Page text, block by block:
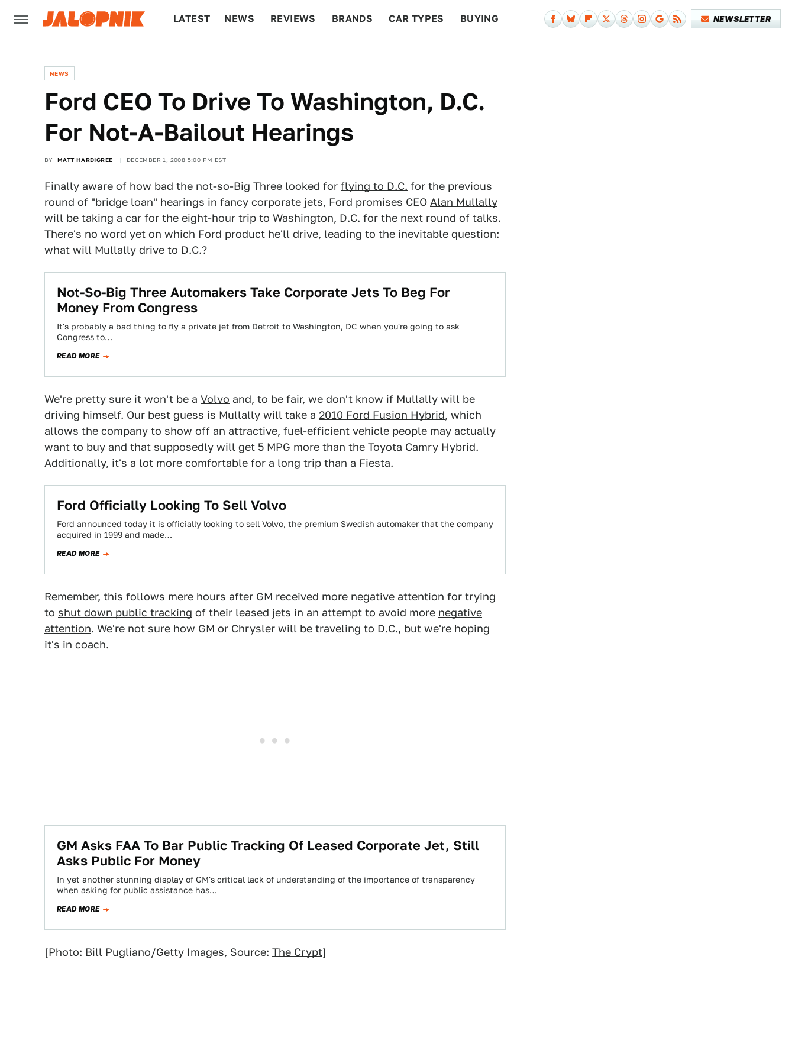
LATEST NEWS REVIEWS BRANDS CAR TYPES BUYING NEWSLETTER
NEWS
Ford CEO To Drive To Washington, D.C.
For Not-A-Bailout Hearings
BY MATT HARDIGREE DECEMBER 1, 2008 5:00 PM EST
Finally aware of how bad the not-so-Big Three looked for flying to D.C. for the previous
round of "bridge loan" hearings in fancy corporate jets, Ford promises CEO Alan Mullally
will be taking a car for the eight-hour trip to Washington, D.C. for the next round of talks.
There's no word yet on which Ford product he'll drive, leading to the inevitable question:
what will Mullally drive to D.C.?
Not-So-Big Three Automakers Take Corporate Jets To Beg For
Money From Congress
It's probably a bad thing to fly a private jet from Detroit to Washington, DC when you're going to ask
Congress to…
READ MORE
We're pretty sure it won't be a Volvo and, to be fair, we don't know if Mullally will be
driving himself. Our best guess is Mullally will take a 2010 Ford Fusion Hybrid, which
allows the company to show off an attractive, fuel-efficient vehicle people may actually
want to buy and that supposedly will get 5 MPG more than the Toyota Camry Hybrid.
Additionally, it's a lot more comfortable for a long trip than a Fiesta.
Ford Officially Looking To Sell Volvo
Ford announced today it is officially looking to sell Volvo, the premium Swedish automaker that the company
acquired in 1999 and made…
READ MORE
Remember, this follows mere hours after GM received more negative attention for trying
to shut down public tracking of their leased jets in an attempt to avoid more negative
attention. We're not sure how GM or Chrysler will be traveling to D.C., but we're hoping
it's in coach.
GM Asks FAA To Bar Public Tracking Of Leased Corporate Jet, Still
Asks Public For Money
In yet another stunning display of GM's critical lack of understanding of the importance of transparency
when asking for public assistance has…
READ MORE
[Photo: Bill Pugliano/Getty Images, Source: The Crypt]